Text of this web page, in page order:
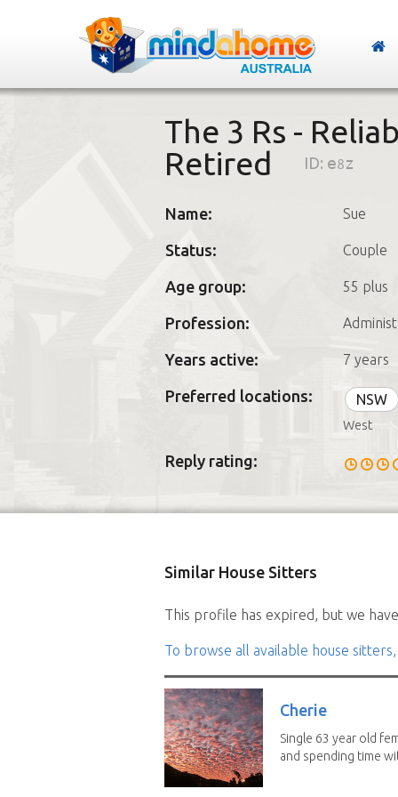
The 3 Rs -
Retired
ID: e8z
Name: Sue
Status: Couple
Age group: 55 plus
Profession:
Years active: 7 years
Preferred locations: NSW
West
Reply rating:
Similar House Sitters
This profile has expired, but we
To browse all available house
Cherie
Single 63 year old
and spending time